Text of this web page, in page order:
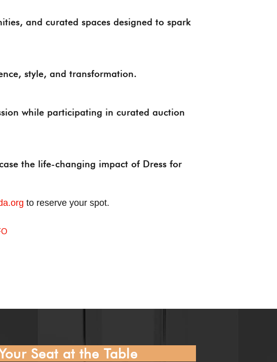
and curated spaces designed to spark
style, and transformation.
while participating in curated auction
the life-changing impact of Dress for
to reserve your spot.
Seat at the Table